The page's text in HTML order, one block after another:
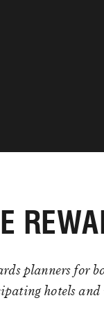
planners for
hotels and